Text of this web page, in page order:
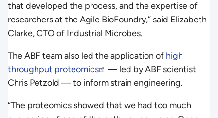
that developed the process, and the expertise of
researchers at the Agile BioFoundry,” said Elizabeth
Clarke, CTO of Industrial Microbes.
The ABF team also led the application of high
throughput proteomics
— led by ABF scientist
Chris Petzold — to inform strain engineering.
“The proteomics showed that we had too much